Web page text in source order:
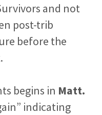
and not
post-trib
before the
begins in Matt.
indicating